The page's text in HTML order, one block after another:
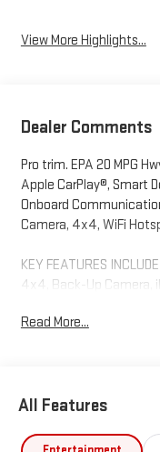
View More Highlights...
Dealer Comments
Pro trim. EPA 20 MPG
Apple CarPlay®, Smart
Onboard
Camera, 4x4, WiFi
KEY FEATURES INCLUDE
4x4, Back-Up Camera,
Device Integration,
data for trim engine
purchase.
Read More...
All Features